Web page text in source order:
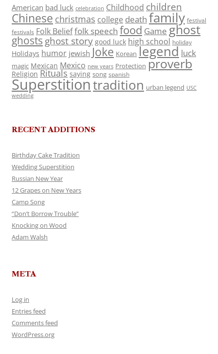
American bad luck celebration Childhood children
Chinese christmas college death family festival
festivals Folk Belieffolk speech food Game ghost
ghosts ghost story good luck high school holiday
Holidays humor jewish Joke Korean legend luck
magic Mexican Mexico new years Protection proverb
Religion Rituals saying song spanish
Superstitiontradition urban legend USC
wedding
RECENT ADDITIONS
Birthday Cake Tradition
Wedding Superstition
Russian New Year
12 Grapes on New Years
Camp Song
“Don’t Borrow Trouble”
Knocking on Wood
Adam Walsh
META
Log in
Entries feed
Comments feed
WordPress.org